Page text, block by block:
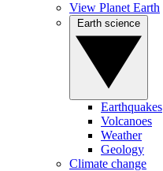
View Planet Earth
Earthquakes
Volcanoes
Weather
Geology
Climate change